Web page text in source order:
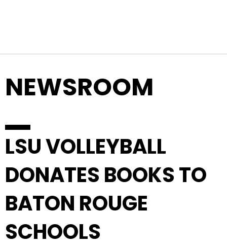
NEWSROOM
LSU VOLLEYBALL
DONATES BOOKS TO
BATON ROUGE
SCHOOLS